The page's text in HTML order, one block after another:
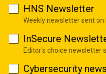
HNS Newsletter
Weekly newsletter sent on
InSecure
Editor's choice newsletter
Cybersecurity